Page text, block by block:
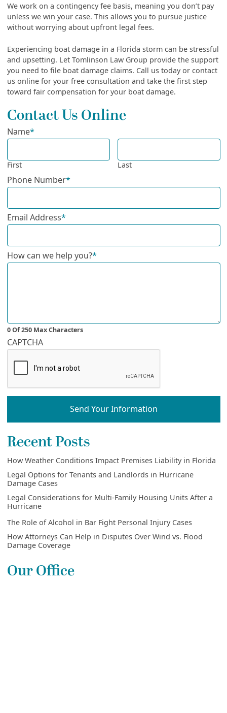
We work on a contingency fee basis, meaning you don’t pay
unless we win your case. This allows you to pursue justice
without worrying about upfront legal fees.
Experiencing boat damage in a Florida storm can be stressful
and upsetting. Let Tomlinson Law Group provide the support
you need to file boat damage claims. Call us today or contact
us online for your free consultation and take the first step
toward fair compensation for your boat damage.
Contact Us Online
Name*
First Last
Phone Number*
Email Address*
How can we help you?*
0 Of 250 Max Characters
CAPTCHA
Send Your Information
Recent Posts
How Weather Conditions Impact Premises Liability in Florida
Legal Options for Tenants and Landlords in Hurricane
Damage Cases
Legal Considerations for Multi-Family Housing Units After a
Hurricane
The Role of Alcohol in Bar Fight Personal Injury Cases
How Attorneys Can Help in Disputes Over Wind vs. Flood
Damage Coverage
Our Office